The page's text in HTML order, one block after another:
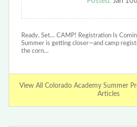
Ready, Set… CAMP! Registration Is
Summer is getting closer—and camp
the corn…
View All Colorado Academy Summer
Articles